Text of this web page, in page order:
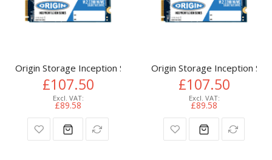
Origin Storage Inception SSD 512GB NVMe M.2 3D TLC
£107.50
£89.58
Origin Storage Inception
£107.50
£89.58